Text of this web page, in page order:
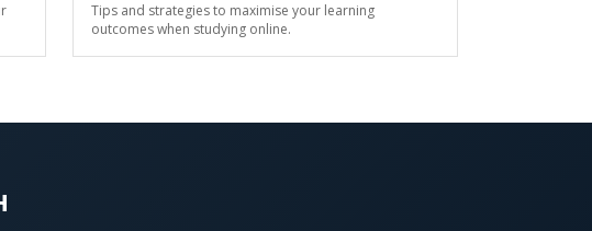
Tips and strategies to maximise your learning
outcomes when studying online.